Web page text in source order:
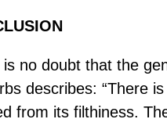
is no doubt that the
describes: “There
from its filthiness.